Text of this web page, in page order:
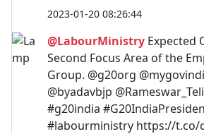
2023-01-20 08:26:44
@LabourMinistry Expected
Second Focus Area of the
Group. @g20org
@byadavbjp
#g20india
#labourministry https://t.co/